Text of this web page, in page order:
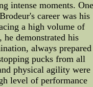
intense moments.
career was his
a high volume of
he demonstrated his
always prepared
pucks from all
physical agility were
level of performance